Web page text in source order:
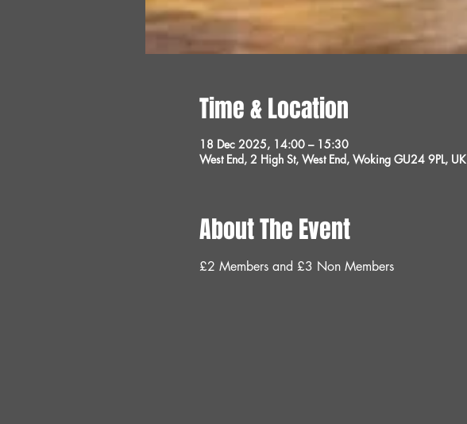
Time & Location
18 Dec 2025, 14:00 – 15:30
West End, 2 High St, West End, Woking GU24 9PL, UK
About The Event
£2 Members and £3 Non Members